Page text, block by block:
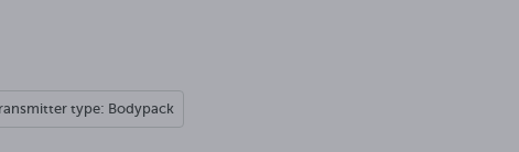
type: Bodypack